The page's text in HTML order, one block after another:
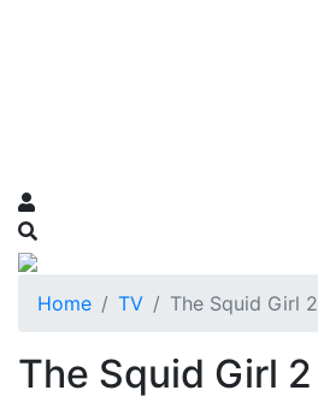
Home TV The Squid Girl 2
The Squid Girl 2